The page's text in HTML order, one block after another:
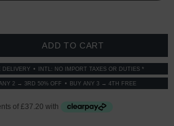
QUANTITY:
DELIVERY INTL: NO IMPORT TAXES OR DUTIES *
2 → 3RD 50% OFF BUY ANY 3 → 4TH FREE